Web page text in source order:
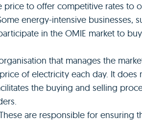
price to offer competitive rates to
energy-intensive businesses,
in the OMIE market to
that manages the
of electricity each day. It does
the buying and selling
are responsible for ensuring